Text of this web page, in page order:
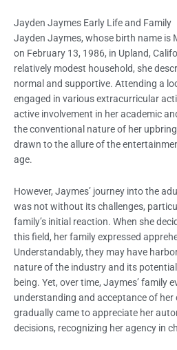
Jayden Jaymes Early Life and Family
Jayden Jaymes, whose birth name is
on February 13, 1986, in Upland,
relatively modest household, she
normal and supportive. Attending a
engaged in various extracurricular
active involvement in her academic
the conventional nature of her
drawn to the allure of the
age.
However, Jaymes’ journey into the
was not without its challenges,
family’s initial reaction. When she
this field, her family expressed
Understandably, they may have
nature of the industry and its
being. Yet, over time, Jaymes’ family
understanding and acceptance of her
gradually came to appreciate her
decisions, recognizing her agency in